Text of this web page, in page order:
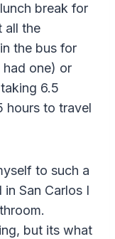
break for
all the
the bus for
one) or
6.5
hours to travel
to such a
San Carlos I
but its what